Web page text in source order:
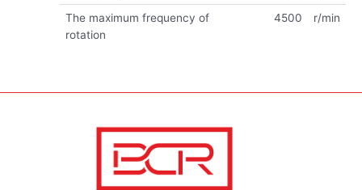
The maximum frequency of
rotation
4500 r/min